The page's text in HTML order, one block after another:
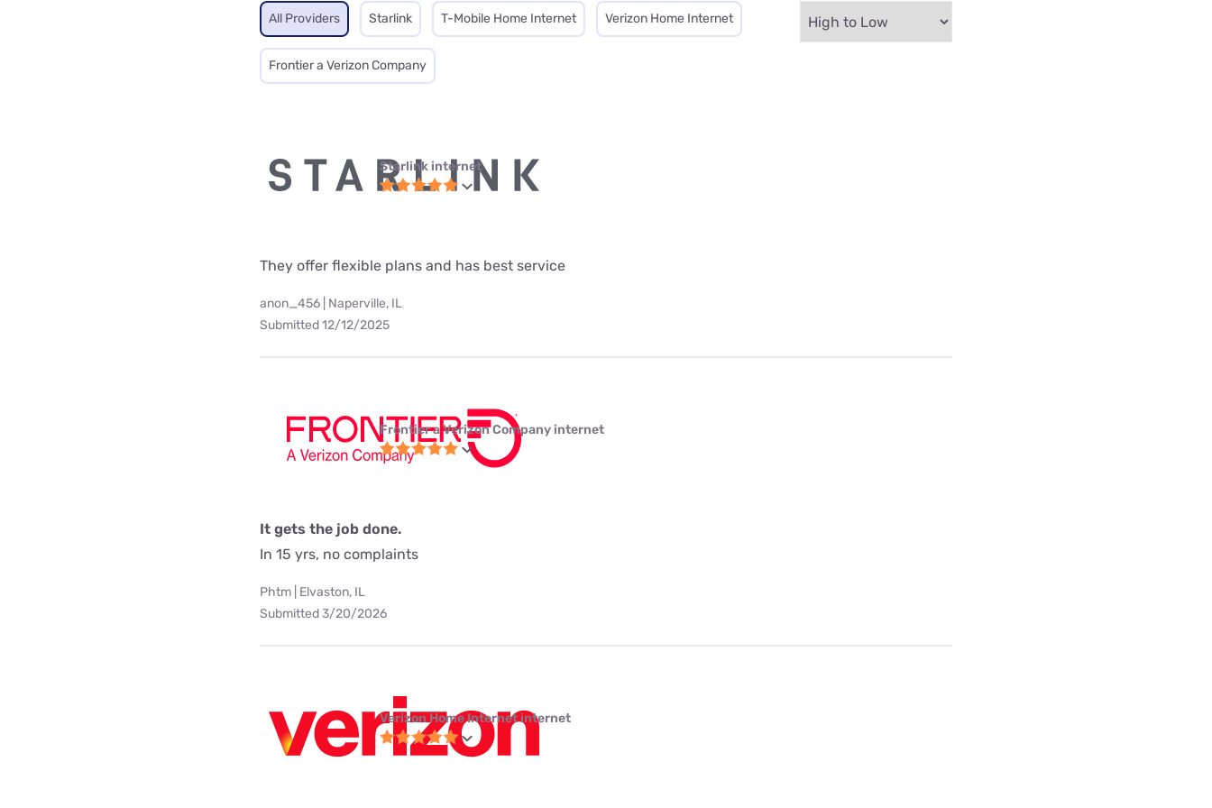
All Providers Starlink T-Mobile Home Internet Verizon Home Internet
Frontier a Verizon Company
Starlink internet
They offer flexible plans and has best service
anon_456 | Naperville, IL
Submitted 12/12/2025
Frontier a Verizon Company internet
It gets the job done.
In 15 yrs, no complaints
Phtm | Elvaston, IL
Submitted 3/20/2026
Verizon Home Internet internet